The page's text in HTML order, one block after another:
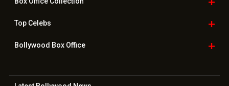
TopCelebs
Bollywood Box Office